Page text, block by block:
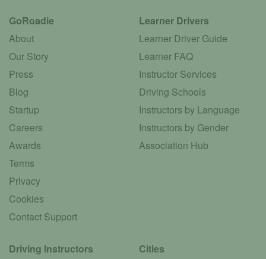
GoRoadie
About
Our Story
Press
Blog
Startup
Careers
Awards
Terms
Privacy
Cookies
Contact Support
Learner Drivers
Learner Driver Guide
Learner FAQ
Instructor Services
Driving Schools
Instructors by Language
Instructors by Gender
Association Hub
Driving Instructors
Cities